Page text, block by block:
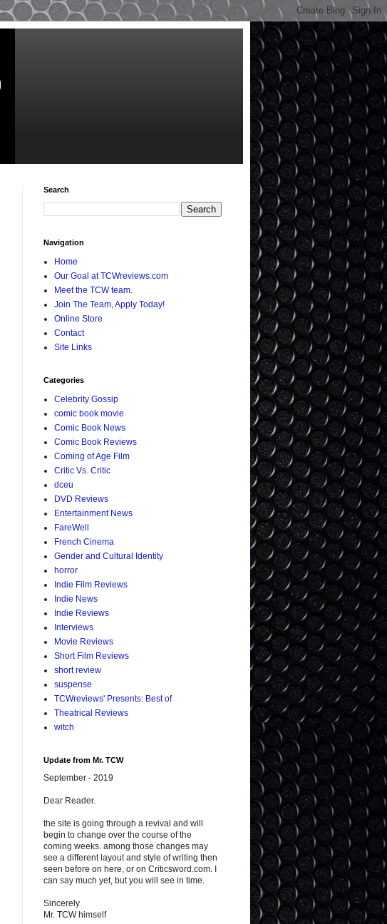
Search
Navigation
Home
Our Goal at TCWreviews.com
Meet the TCW team.
Join The Team, Apply Today!
Online Store
Contact
Site Links
Categories
Celebrity Gossip
comic book movie
Comic Book News
Comic Book Reviews
Coming of Age Film
Critic Vs. Critic
dceu
DVD Reviews
Entertainment News
FareWell
French Cinema
Gender and Cultural Identity
horror
Indie Film Reviews
Indie News
Indie Reviews
Interviews
Movie Reviews
Short Film Reviews
short review
suspense
TCWreviews' Presents: Best of
Theatrical Reviews
witch
Update from Mr. TCW
September - 2019
Dear Reader.
the site is going through a revival and will
begin to change over the course of the
coming weeks. among those changes may
see a different layout and style of writing then
seen before on here, or on Criticsword.com. I
can say much yet, but you will see in time.
Sincerely
Mr. TCW himself